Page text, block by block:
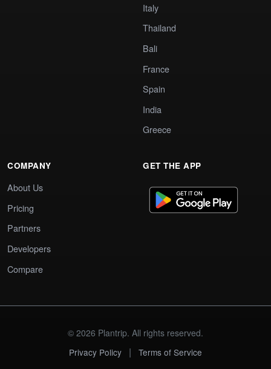
Italy
Thailand
Bali
France
Spain
India
Greece
COMPANY
About Us
Pricing
Partners
Developers
Compare
GET THE APP
© 2026 Plantrip. All rights reserved.
Privacy Policy
| Terms of Service